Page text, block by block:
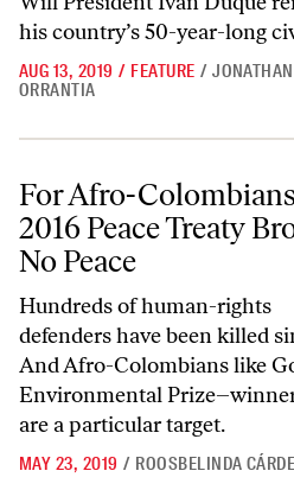
his country’s 50-year-long
AUG 13, 2019 / FEATURE /
ORRANTIA
For Afro-Colombians, the 2016
For Afro-
2016 Peace Treaty
No Peace
Hundreds of human-rights
defenders have been killed
And Afro-Colombians like
Environmental
are a particular target.
MAY 23, 2019 / ROOSBELINDA